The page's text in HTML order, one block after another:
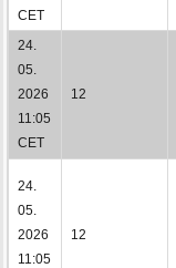
CET
24.
05.
2026
11:05
CET
12
24.
05.
2026
11:05
12